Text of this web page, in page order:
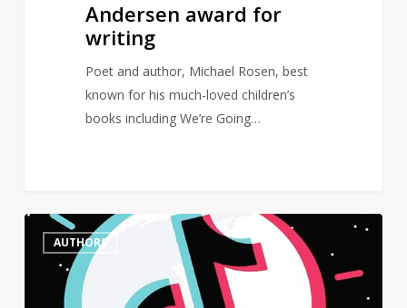
Andersen award for
writing
Poet and author, Michael Rosen, best
known for his much-loved children’s
books including We’re Going…
Female
authors
dominate
BookTok
AUTHORS 0